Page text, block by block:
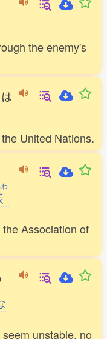
the enemy's
は
United Nations.
Association of
unstable, no